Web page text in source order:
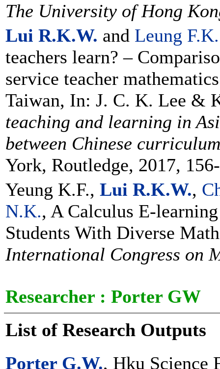
The University of Hong
Lui R.K.W. and Leung
teachers learn? –
service teacher
Taiwan, In: J. C. K. Lee &
teaching and learning in
between Chinese
York, Routledge, 2017,
Yeung K.F., Lui R.K.W.,
N.K., A Calculus E-
Students With Diverse
International Congress on
Researcher : Porter GW
List of Research Outputs
Porter G.W., Hku Science